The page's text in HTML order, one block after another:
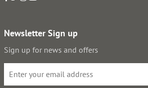
Newsletter Sign up
Sign up for news and offers